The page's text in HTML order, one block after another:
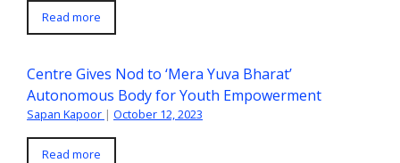
Read more
Centre Gives Nod to ‘Mera Yuva Bharat’
Autonomous Body for Youth Empowerment
Sapan Kapoor | October 12, 2023
Read more